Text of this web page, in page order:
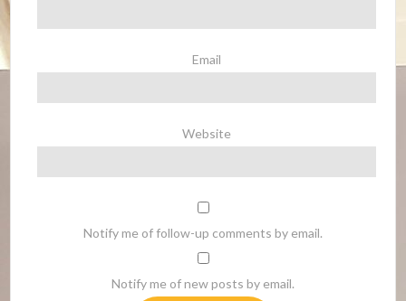
Email
Website
Notify me of follow-up comments by email.
Notify me of new posts by email.